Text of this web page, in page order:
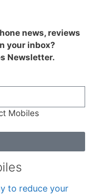
news, reviews
your inbox?
Newsletter.
Mobiles
to reduce your